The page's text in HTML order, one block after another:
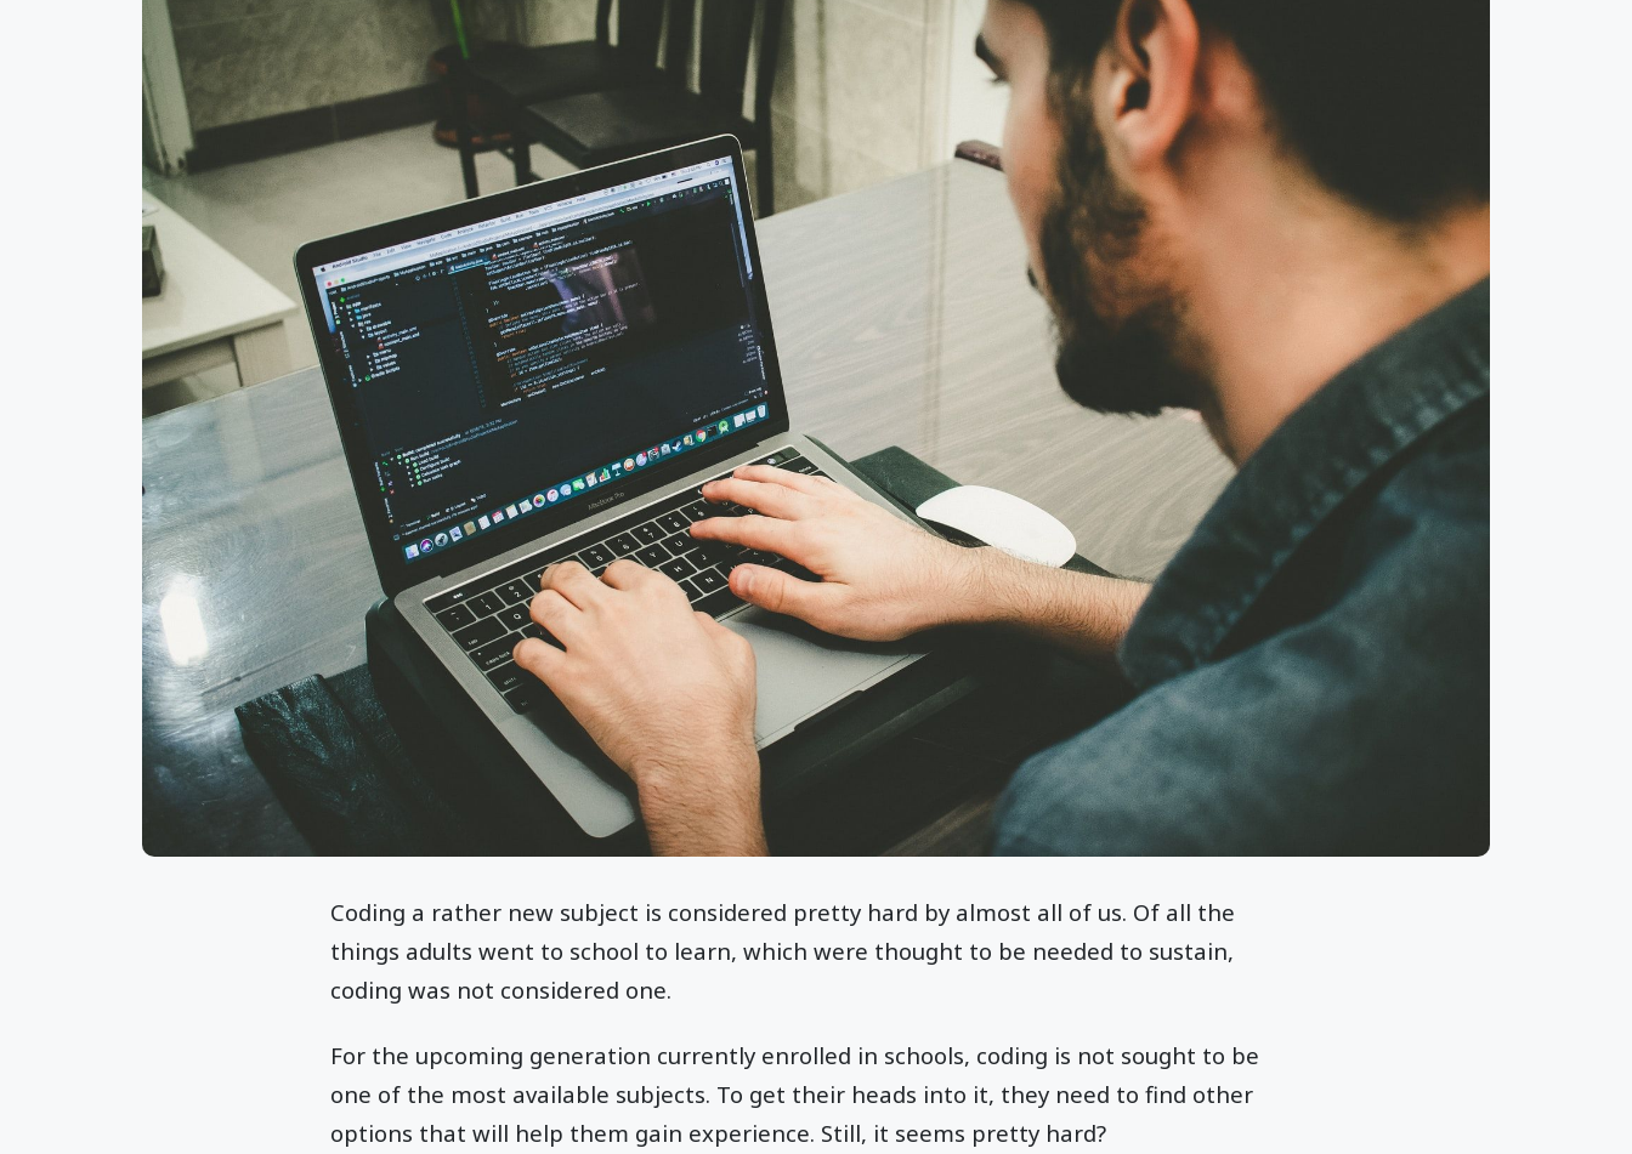
Coding a rather new subject is considered pretty hard by almost all of us. Of all the
things adults went to school to learn, which were thought to be needed to sustain,
coding was not considered one.
For the upcoming generation currently enrolled in schools, coding is not sought to be
one of the most available subjects. To get their heads into it, they need to find other
options that will help them gain experience. Still, it seems pretty hard?